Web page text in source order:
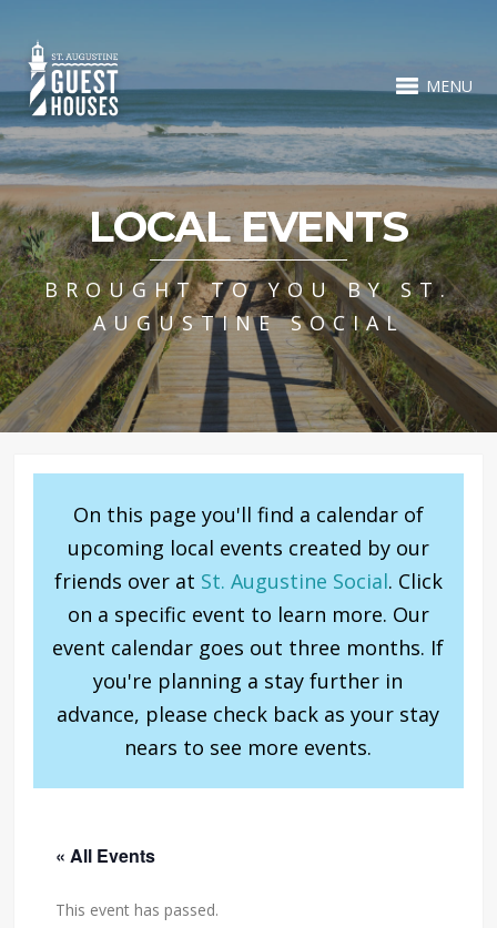
MENU
LOCAL EVENTS
BROUGHT TO YOU BY ST.
AUGUSTINE SOCIAL
On this page you'll find a calendar of
upcoming local events created by our
friends over at St. Augustine Social. Click
on a specific event to learn more. Our
event calendar goes out three months. If
you're planning a stay further in
advance, please check back as your stay
nears to see more events.
« All Events
This event has passed.